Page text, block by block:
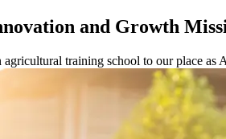
and Growth
agricultural training school to our place as